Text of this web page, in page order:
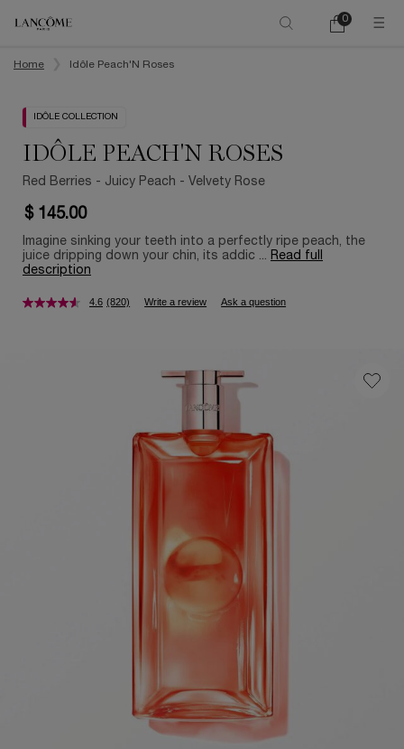
My
0
0 product in
Home
Idôle Peach'N Roses
IDÔLE COLLECTION
IDÔLE PEACH'N ROSES
Red Berries - Juicy Peach - Velvety Rose
$ 145.00
Imagine sinking your teeth into a perfectly ripe peach, the
juice dripping down your chin, its addic ... Read full
description
4.6 (820) Write a review Ask a question